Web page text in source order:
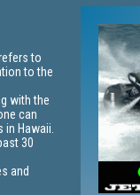
to
to the
with the
can
in Hawaii.
30
and